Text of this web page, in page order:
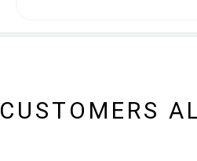
CUSTOMERS